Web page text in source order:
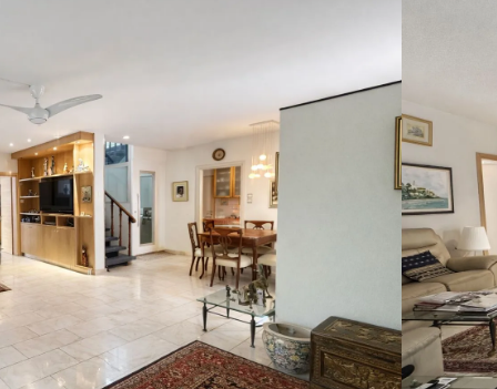
the sea and close to Tiran Square, a
renovation, set on a spacious and
An excellent opportunity to
in a highly sought-after area.